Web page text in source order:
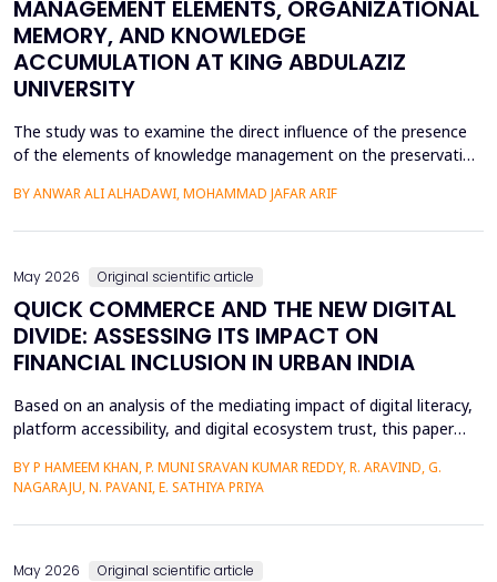
MANAGEMENT ELEMENTS, ORGANIZATIONAL
MEMORY, AND KNOWLEDGE
ACCUMULATION AT KING ABDULAZIZ
UNIVERSITY
The study was to examine the direct influence of the presence
of the elements of knowledge management on the preservation
on the utilization of the organizational memory dimensions, and
BY ANWAR ALI ALHADAWI, MOHAMMAD JAFAR ARIF
May 2026 Original scientific article
QUICK COMMERCE AND THE NEW DIGITAL
DIVIDE: ASSESSING ITS IMPACT ON
FINANCIAL INCLUSION IN URBAN INDIA
Based on an analysis of the mediating impact of digital literacy,
platform accessibility, and digital ecosystem trust, this paper
financial inclusion in urban India. Reliability analysis, correlation
analysis, multiple regression analysis, and parallel mediation
analysis were used using survey d...
BY P HAMEEM KHAN, P. MUNI SRAVAN KUMAR REDDY, R. ARAVIND, G.
NAGARAJU, N. PAVANI, E. SATHIYA PRIYA
May 2026 Original scientific article